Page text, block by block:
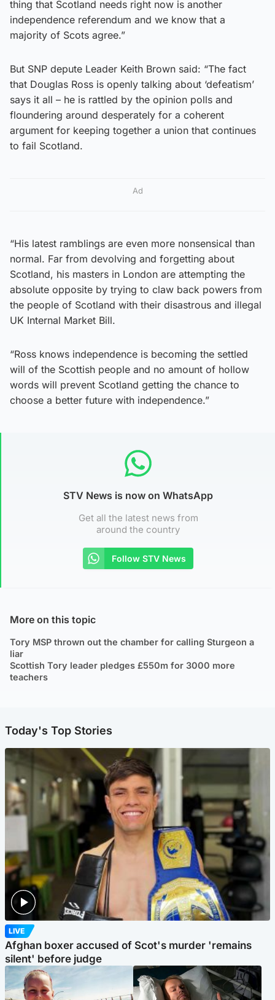
thing that Scotland needs right now is another
independence referendum and we know that a
majority of Scots agree.”
But SNP depute Leader Keith Brown said: “The fact
that Douglas Ross is openly talking about ‘defeatism’
says it all – he is rattled by the opinion polls and
floundering around desperately for a coherent
argument for keeping together a union that continues
to fail Scotland.
Ad
“His latest ramblings are even more nonsensical than
normal. Far from devolving and forgetting about
Scotland, his masters in London are attempting the
absolute opposite by trying to claw back powers from
the people of Scotland with their disastrous and illegal
UK Internal Market Bill.
“Ross knows independence is becoming the settled
will of the Scottish people and no amount of hollow
words will prevent Scotland getting the chance to
choose a better future with independence.”
STV News is now on WhatsApp
Get all the latest news from
around the country
Follow STV News
More on this topic
Tory MSP thrown out the chamber for calling Sturgeon a
liar
Scottish Tory leader pledges £550m for 3000 more
teachers
Today's Top Stories
LIVE
Afghan boxer accused of Scot's murder 'remains
silent' before judge